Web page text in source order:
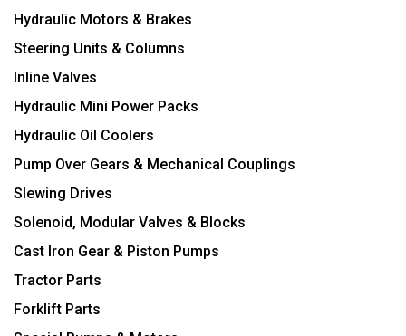
Hydraulic Motors & Brakes
Steering Units & Columns
Inline Valves
Hydraulic Mini Power Packs
Hydraulic Oil Coolers
Pump Over Gears & Mechanical Couplings
Slewing Drives
Solenoid, Modular Valves & Blocks
Cast Iron Gear & Piston Pumps
Tractor Parts
Forklift Parts